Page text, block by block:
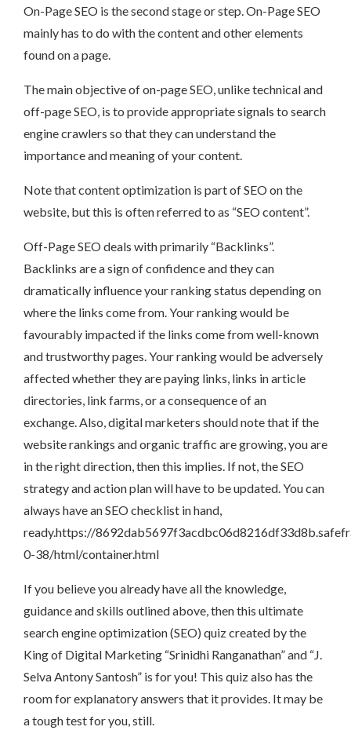
On-Page SEO is the second stage or step. On-Page SEO
mainly has to do with the content and other elements
found on a page.
The main objective of on-page SEO, unlike technical and
off-page SEO, is to provide appropriate signals to search
engine crawlers so that they can understand the
importance and meaning of your content.
Note that content optimization is part of SEO on the
website, but this is often referred to as “SEO content”.
Off-Page SEO deals with primarily “Backlinks”.
Backlinks are a sign of confidence and they can
dramatically influence your ranking status depending on
where the links come from. Your ranking would be
favourably impacted if the links come from well-known
and trustworthy pages. Your ranking would be adversely
affected whether they are paying links, links in article
directories, link farms, or a consequence of an
exchange. Also, digital marketers should note that if the
website rankings and organic traffic are growing, you are
in the right direction, then this implies. If not, the SEO
strategy and action plan will have to be updated. You can
always have an SEO checklist in hand,
ready.https://
0-38/html/container.html
If you believe you already have all the knowledge,
guidance and skills outlined above, then this ultimate
search engine optimization (SEO) quiz created by the
King of Digital Marketing “Srinidhi Ranganathan” and “J.
Selva Antony Santosh” is for you! This quiz also has the
room for explanatory answers that it provides. It may be
a tough test for you, still.